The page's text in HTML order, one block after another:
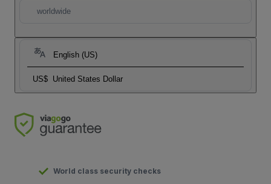
worldwide
English (US)
US$ United States Dollar
World class security checks